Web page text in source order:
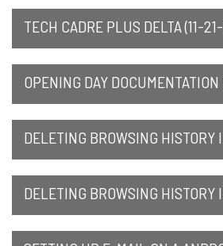
TECH CADRE PLUS DELTA (11-
OPENING DAY
DELETING BROWSING HISTORY
DELETING BROWSING HISTORY